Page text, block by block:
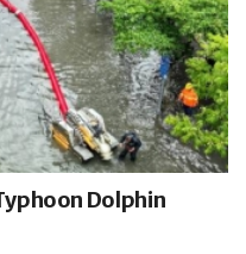
Dolphin